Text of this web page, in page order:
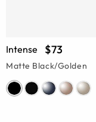
Intense $73
Matte Black/Golden